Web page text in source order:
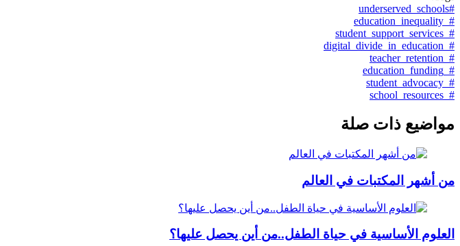
#underserved_schools
#_education_inequality
#_student_support_services
#_digital_divide_in_education
#_teacher_retention
#_education_funding
#_student_advocacy
#_school_resources
مواضيع ذات صلة
من أشهر المكتبات في العالم
العلوم الأساسية في حياة الطفل..من أين يحصل عليها؟